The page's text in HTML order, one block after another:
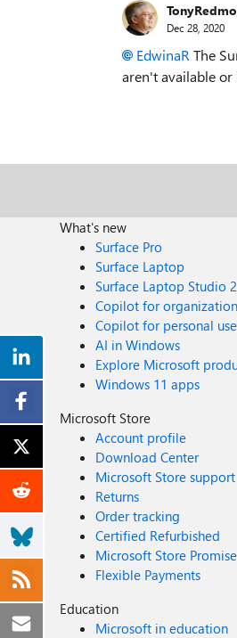
Dec 28, 2020
EdwinaR The
aren't available or
What's new
Surface Pro
Surface Laptop
Surface Laptop Studio 2
Copilot for
Copilot for personal use
AI in Windows
Explore Microsoft
Windows 11 apps
Microsoft Store
Account profile
Download Center
Microsoft Store support
Returns
Order tracking
Certified Refurbished
Microsoft Store Promise
Flexible Payments
Education
Microsoft in education